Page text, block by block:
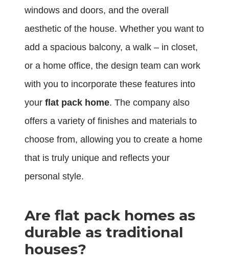
windows and doors, and the overall
aesthetic of the house. Whether you want to
add a spacious balcony, a walk – in closet,
or a home office, the design team can work
with you to incorporate these features into
your flat pack home. The company also
offers a variety of finishes and materials to
choose from, allowing you to create a home
that is truly unique and reflects your
personal style.
Are flat pack homes as
durable as traditional
houses?